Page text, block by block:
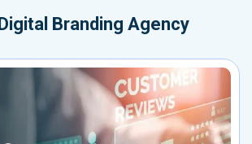
Digital Branding Agency